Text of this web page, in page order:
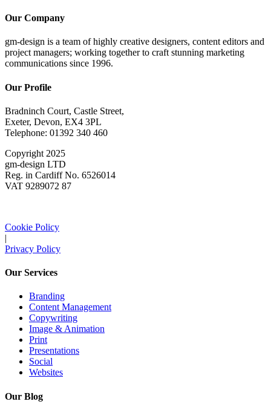
Our Company
gm-design is a team of highly creative designers, content editors and
project managers; working together to craft stunning marketing
communications since 1996.
Our Profile
Bradninch Court, Castle Street,
Exeter, Devon, EX4 3PL
Telephone: 01392 340 460
Copyright 2025
gm-design LTD
Reg. in Cardiff No. 6526014
VAT 9289072 87
Cookie Policy
|
Privacy Policy
Our Services
Branding
Content Management
Copywriting
Image & Animation
Print
Presentations
Social
Websites
Our Blog